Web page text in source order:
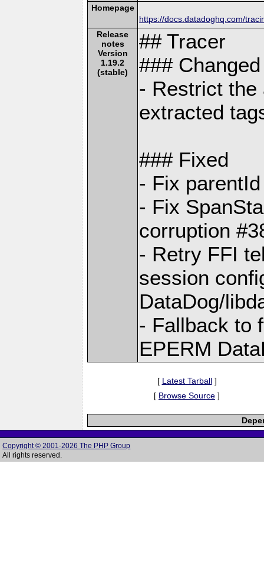
Homepage
https://docs.datadoghq.com/
Release
notes
Version
1.19.2
(stable)
## Tracer
### Changed
- Restrict the
extracted
### Fixed
- Fix
- Fix
corruption
- Retry FFI
session
DataDog/
- Fallback to
EPERM
[ Latest Tarball]
[ Browse Source ]
Copyright © 2001-2026 The PHP Group
All rights reserved.